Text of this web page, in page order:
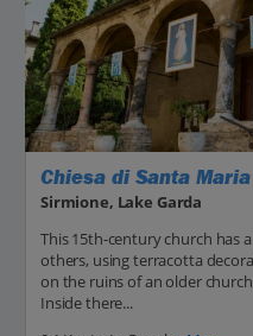
Chiesa di Santa
Sirmione, Lake Garda
This 15th-century church has
others, using terracotta
on the ruins of an older
Inside there...